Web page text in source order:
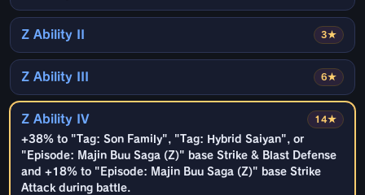
3★
Z Ability II
6★
Z Ability III
14★
Z Ability IV
+38% to "Tag: Son Family", "Tag: Hybrid Saiyan", or
"Episode: Majin Buu Saga (Z)" base Strike & Blast Defense
and +18% to "Episode: Majin Buu Saga (Z)" base Strike
Attack during battle.